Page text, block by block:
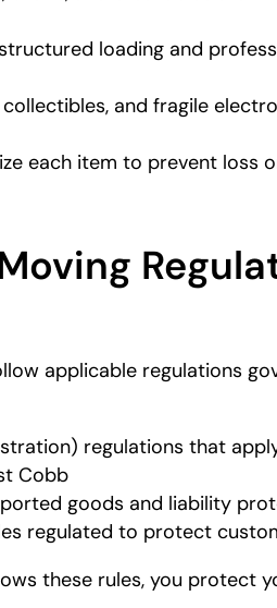
loading and
and fragile
each item to prevent loss
applicable regulations
regulations that
Cobb
goods and liability
regulated to protect
these rules, you protect